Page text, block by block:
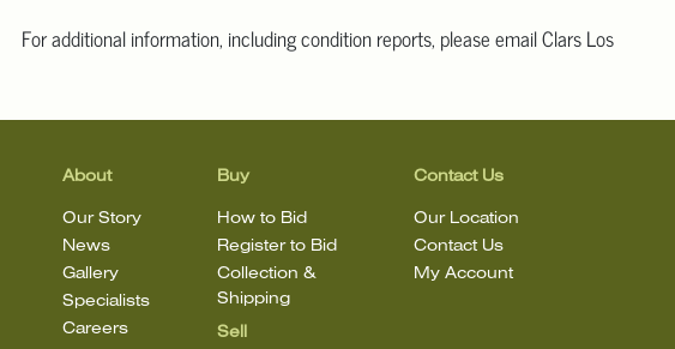
For additional information, including condition reports, please email Clars Los
About
Our Story
News
Gallery
Specialists
Careers
Buy
How to Bid
Register to Bid
Collection &
Shipping
Sell
Contact Us
Our Location
Contact Us
My Account